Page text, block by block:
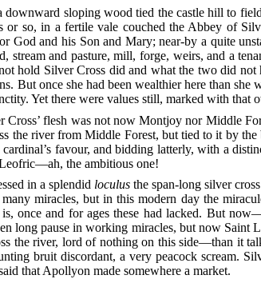
downward sloping wood tied the castle hill to
or so, in a fertile vale couched the Abbey of
God and his Son and Mary; near-by a quite
stream and pasture, mill, forge, weirs, and a
hold Silver Cross did and what the two did
But once she had been wealthier here than
Yet there were values still, marked with that
Cross’ flesh was not now Montjoy nor Middle
river from Middle Forest, but tied to it by the
cardinal’s favour, and bidding latterly, with a
the ambitious one!
in a splendid loculusthe span-long silver
miracles, but in this modern day the
once and for ages these had lacked. But
long pause in working miracles, but now
the river, lord of nothing on this side—than it
bruit discordant, a very peacock scream.
that Apollyon made somewhere a market.